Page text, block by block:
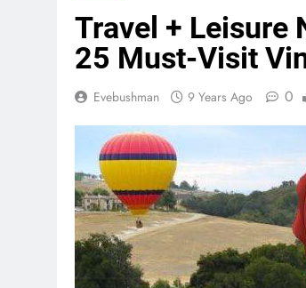
Travel + Leisure
25 Must-Visit
Evebushman 9 Years Ago 0